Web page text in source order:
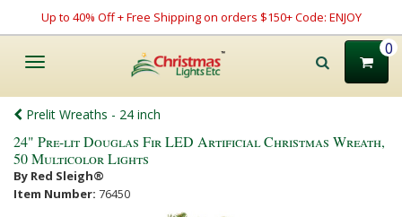
Up to 40% Off + Free Shipping on orders $150+ Code: ENJOY
Toggle
0
Prelit Wreaths - 24 inch
24" Pre-lit Douglas Fir LED Artificial Christmas Wreath,
50 Multicolor Lights
By Red Sleigh®
Item Number: 76450